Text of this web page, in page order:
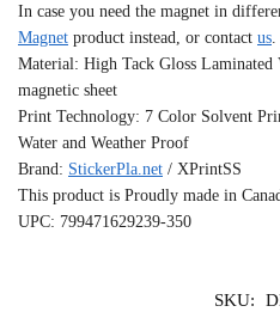
In case you need the magnet in
Magnet product instead, or contact us
Material: High Tack Gloss
magnetic sheet
Print Technology: 7 Color Solvent
Water and Weather Proof
Brand: StickerPla.net / XPrintSS
This product is Proudly made in
UPC: 799471629239-350
SKU: